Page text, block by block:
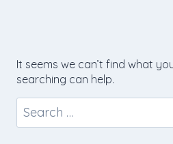
It seems we can’t find what
searching can help.